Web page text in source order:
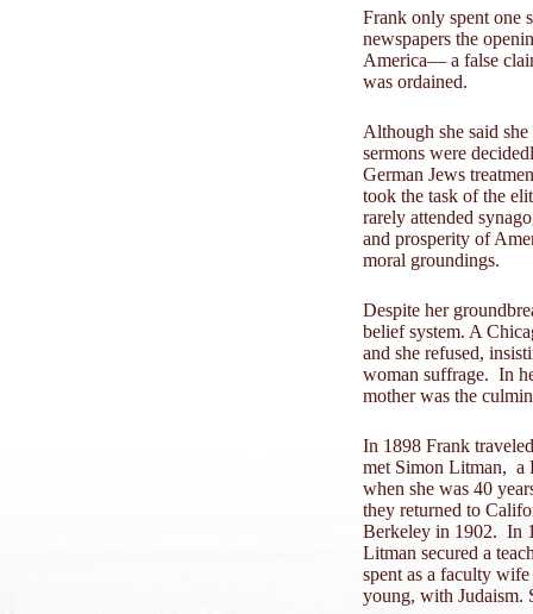
Frank only spent one
newspapers the
America— a false
was ordained.
Although she said
sermons were
German Jews
took the task of the
rarely attended
and prosperity of
moral groundings.
Despite her
belief system. A
and she refused,
woman suffrage. In
mother was the
In 1898 Frank
met Simon Litman, a
when she was 40
they returned to
Berkeley in 1902. In
Litman secured a
spent as a faculty
young, with Judaism.